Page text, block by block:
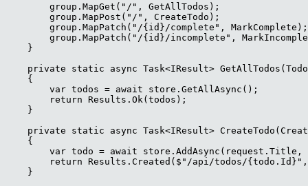
        group.MapGet("/", GetAllTodos);
        group.MapPost("/", CreateTodo);
        group.MapPatch("/{id}/complete", MarkComplete);
group.MapPatch("/{id}/incomplete",
    }
private static async Task<IResult>
    {
        var todos = await store.GetAllAsync();
        return Results.Ok(todos);
    }
private static async Task<IResult>
    {
var todo = await store.AddAsync(request.Title,
return Results.Created($"/api/todos/
    }